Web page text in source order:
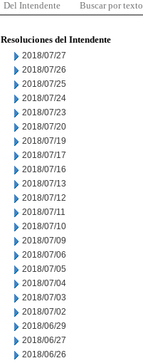
Del Intendente Buscar por texto
Resoluciones del Intendente
2018/07/27
2018/07/26
2018/07/25
2018/07/24
2018/07/23
2018/07/20
2018/07/19
2018/07/17
2018/07/16
2018/07/13
2018/07/12
2018/07/11
2018/07/10
2018/07/09
2018/07/06
2018/07/05
2018/07/04
2018/07/03
2018/07/02
2018/06/29
2018/06/27
2018/06/26